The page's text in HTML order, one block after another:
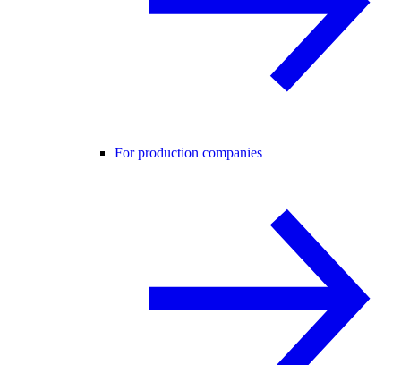
For production companies